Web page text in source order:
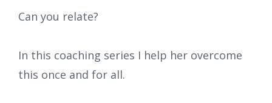
Can you relate?
In this coaching series I help her overcome
this once and for all.